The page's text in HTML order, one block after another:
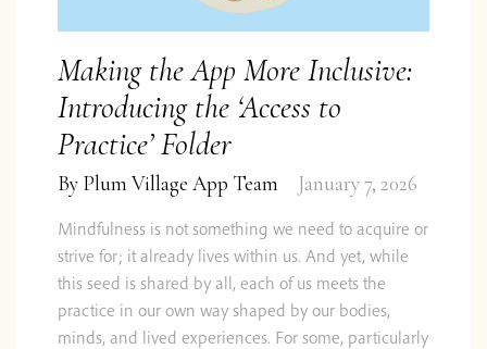
Making the App More Inclusive:
Introducing the ‘Access to
Practice’ Folder
By Plum Village App Team January 7, 2026
Mindfulness is not something we need to acquire or
strive for; it already lives within us. And yet, while
this seed is shared by all, each of us meets the
practice in our own way shaped by our bodies,
minds, and lived experiences. For some, particularly